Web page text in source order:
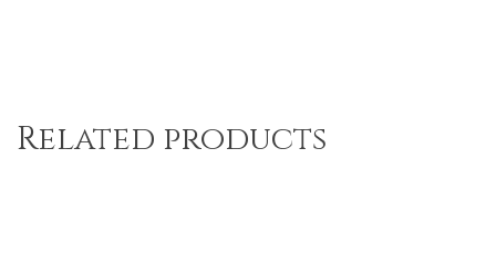
Related products